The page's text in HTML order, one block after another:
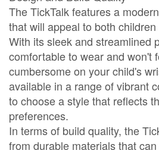
The TickTalk features a
that will appeal to both
With its sleek and streamlined
comfortable to wear and won't
cumbersome on your child's
available in a range of vibrant
to choose a style that reflects
preferences.
In terms of build quality, the
from durable materials that